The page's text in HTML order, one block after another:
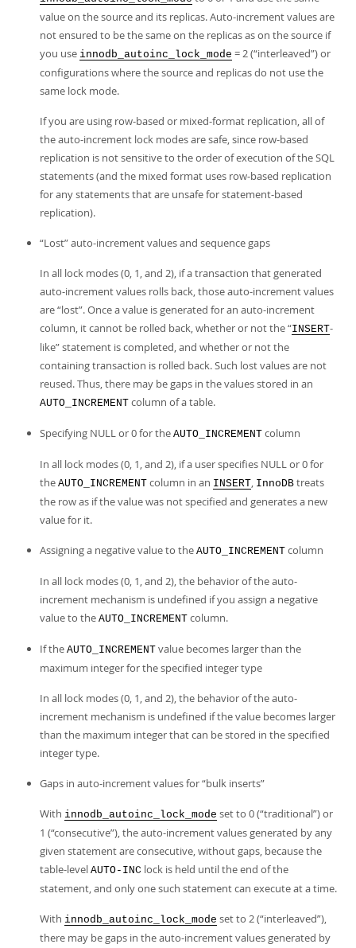
value on the source and its replicas. Auto-increment values are
not ensured to be the same on the replicas as on the source if
you use innodb_autoinc_lock_mode = 2 (“interleaved”) or
configurations where the source and replicas do not use the
same lock mode.
If you are using row-based or mixed-format replication, all of
the auto-increment lock modes are safe, since row-based
replication is not sensitive to the order of execution of the SQL
statements (and the mixed format uses row-based replication
for any statements that are unsafe for statement-based
replication).
“Lost”auto-increment values and sequence gaps
In all lock modes (0, 1, and 2), if a transaction that generated
auto-increment values rolls back, those auto-increment values
are“lost”. Once a value is generated for an auto-increment
column, it cannot be rolled back, whether or not the“INSERT-
like”statement is completed, and whether or not the
containing transaction is rolled back. Such lost values are not
reused. Thus, there may be gaps in the values stored in an
AUTO_INCREMENT column of a table.
Specifying NULL or 0 for the AUTO_INCREMENT column
In all lock modes (0, 1, and 2), if a user specifies NULL or 0 for
the AUTO_INCREMENT column in an INSERT, InnoDB treats
the row as if the value was not specified and generates a new
value for it.
Assigning a negative value to the AUTO_INCREMENT column
In all lock modes (0, 1, and 2), the behavior of the auto-
increment mechanism is undefined if you assign a negative
value to the AUTO_INCREMENT column.
If the AUTO_INCREMENT value becomes larger than the
maximum integer for the specified integer type
In all lock modes (0, 1, and 2), the behavior of the auto-
increment mechanism is undefined if the value becomes larger
than the maximum integer that can be stored in the specified
integer type.
Gaps in auto-increment values for“bulk inserts”
With innodb_autoinc_lock_mode set to 0 (“traditional”) or
1 (“consecutive”), the auto-increment values generated by any
given statement are consecutive, without gaps, because the
table-level AUTO-INC lock is held until the end of the
statement, and only one such statement can execute at a time.
With innodb_autoinc_lock_mode set to 2 (“interleaved”),
there may be gaps in the auto-increment values generated by